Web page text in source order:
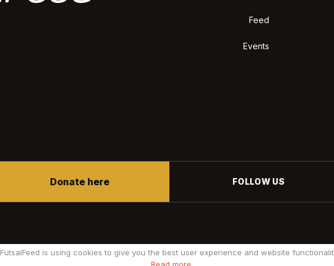
Feed
Events
Donate here FOLLOW US
FutsalFeed is using cookies to give you the best user experience and website